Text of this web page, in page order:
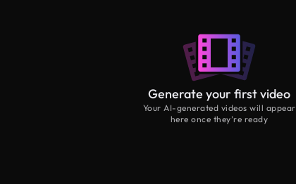
Generate your first video
Your AI-generated videos will appear
here once they’re ready